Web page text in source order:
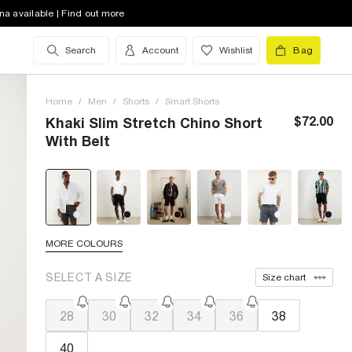
available | Find out more
Search Account Wishlist Bag
Home / Men / Shorts / Smart Shorts
Khaki Slim Stretch Chino Short
With Belt
$72.00
MORE COLOURS
SELECT A SIZE Size chart
28 30 32 34 36 38
40